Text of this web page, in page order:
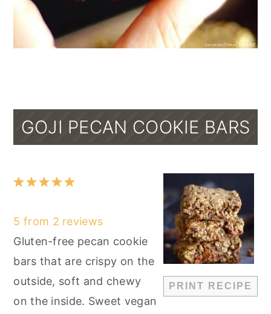
GOJI PECAN COOKIE BARS
PRINT RECIPE
5
4
3
2
1
5 from 2 reviews
Gluten-free pecan cookie
bars that are crispy on the
outside, soft and chewy
on the inside. Sweet vegan